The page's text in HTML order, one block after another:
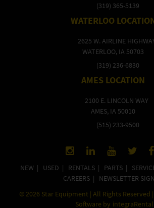
(319) 365-5139
WATERLOO
2625 W. AIRLINE
WATERLOO, IA 50703
(319) 236-6830
AMES LOCATION
2100 E. LINCOLN WAY
AMES, IA 50010
(515) 233-9500
NEW| USED | RENTALS| PARTS|
CAREERS| NEWSLETTER
© 2026 Star Equipment | All Rights Reserved
Software by integraRental